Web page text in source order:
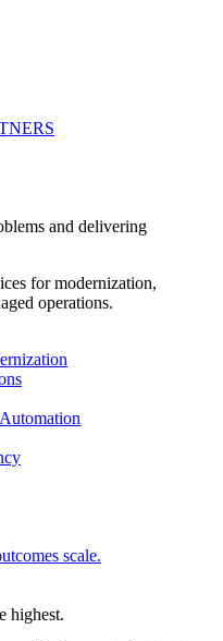
and delivering
for modernization,
operations.
scale.
highest.